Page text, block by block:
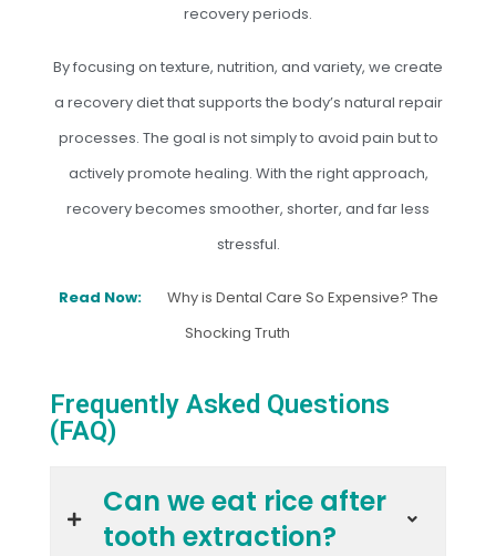
recovery periods.
By focusing on texture, nutrition, and variety, we create
a recovery diet that supports the body’s natural repair
processes. The goal is not simply to avoid pain but to
actively promote healing. With the right approach,
recovery becomes smoother, shorter, and far less
stressful.
Read Now:
Why is Dental Care So Expensive? The
Shocking Truth
Frequently Asked Questions
(FAQ)
Can we eat rice after
tooth extraction?